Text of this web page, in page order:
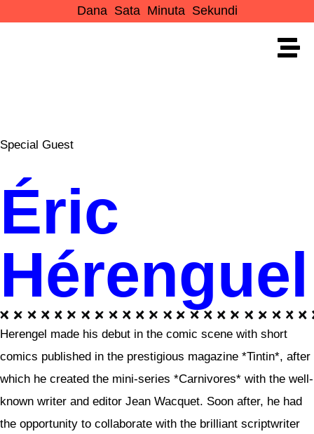
Dana Sata Minuta Sekundi
Special Guest
Éric
Hérenguel
Herengel made his debut in the comic scene with short
comics published in the prestigious magazine *Tintin*, after
which he created the mini-series *Carnivores* with the well-
known writer and editor Jean Wacquet. Soon after, he had
the opportunity to collaborate with the brilliant scriptwriter